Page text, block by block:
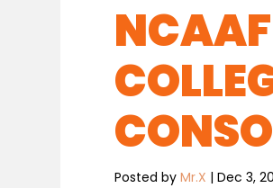
Posted byMr.X |Dec 3,